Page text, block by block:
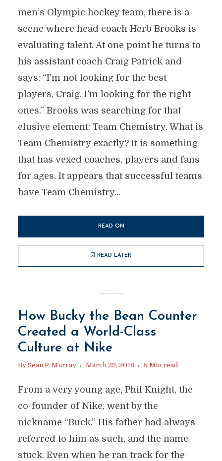
men’s Olympic hockey team, there is a
scene where head coach Herb Brooks is
evaluating talent. At one point he turns to
his assistant coach Craig Patrick and
says: “I’m not looking for the best
players, Craig. I’m looking for the right
ones.” Brooks was searching for that
elusive element: Team Chemistry. What is
Team Chemistry exactly? It is something
that has vexed coaches, players and fans
for ages. It appears that successful teams
have Team Chemistry...
READ ON
READ LATER
How Bucky the Bean Counter
Created a World-Class
Culture at Nike
By Sean P. Murray March 29, 2018 5 Min read
From a very young age, Phil Knight, the
co-founder of Nike, went by the
nickname “Buck.” His father had always
referred to him as such, and the name
stuck. Even when he ran track for the